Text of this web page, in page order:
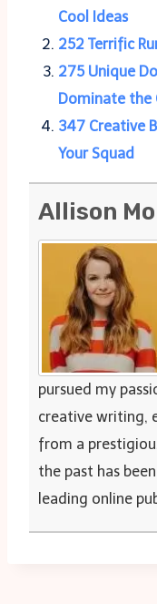
Cool Ideas
252 Terrific
275 Unique
Dominate the
347 Creative
Your Squad
Allison
pursued my
creative writing,
from a
the past has
leading online